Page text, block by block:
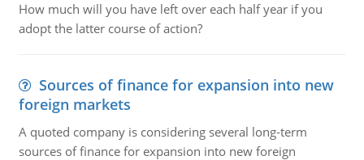
How much will you have left over each half year if you
adopt the latter course of action?
Sources of finance for expansion into new
foreign markets
A quoted company is considering several long-term
sources of finance for expansion into new foreign